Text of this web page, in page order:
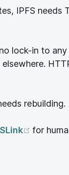
IPFS needs
lock-in to
rebuilding.
(opens
for